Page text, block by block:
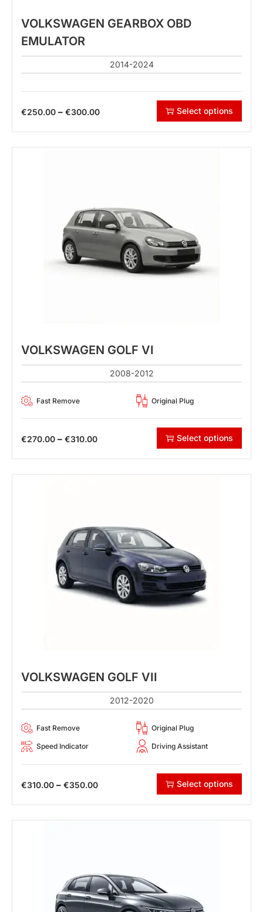
VOLKSWAGEN GEARBOX OBD
EMULATOR
2014-2024
€250.00 – €300.00 Select options
VOLKSWAGEN GOLF VI
2008-2012
Fast Remove Original Plug
€270.00 – €310.00 Select options
VOLKSWAGEN GOLF VII
2012-2020
Fast Remove Original Plug
Speed Indicator Driving Assistant
€310.00 – €350.00 Select options